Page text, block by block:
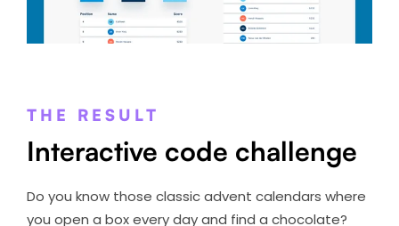
THE RESULT
Interactive code challenge
Do you know those classic advent calendars where
you open a box every day and find a chocolate?